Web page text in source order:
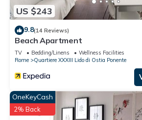
US $243
9.8(14 Reviews)
Beach Apartment
TV Bedding/Linens
Wellness Facilities
Rome
Quartiere XXXIII Lido di Ostia Ponente
OneKeyCash
2% Back